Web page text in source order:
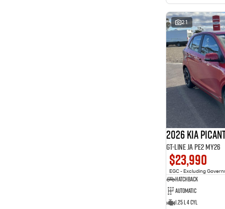
21
2026 Kia
GT-Line JA PE2 MY26
$23,990
EGC - Excluding
Hatchback
Automatic
1.25 L 4 Cyl